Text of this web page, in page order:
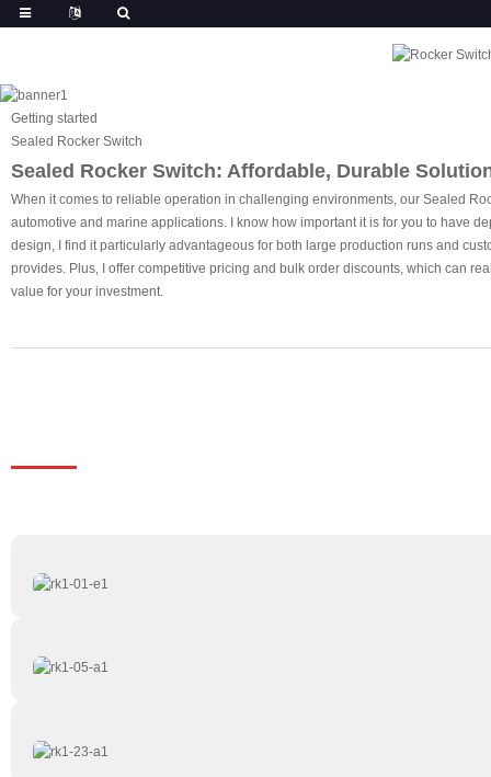
Getting started
Sealed Rocker Switch
Sealed Rocker Switch: Affordable, Durable
When it comes to reliable operation in challenging environments, our Sealed
automotive and marine applications. I know how important it is for you to have
design, I find it particularly advantageous for both large production runs and
provides. Plus, I offer competitive pricing and bulk order discounts, which can
value for your investment.